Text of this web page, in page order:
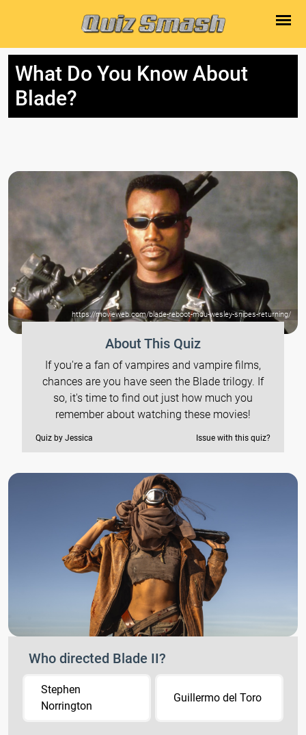
What Do You Know About
Blade?
https://movieweb.com/blade-reboot-mcu-wesley-snipes-returning/
About This Quiz
If you're a fan of vampires and vampire films,
chances are you have seen the Blade trilogy. If
so, it's time to find out just how much you
remember about watching these movies!
Quiz by Jessica Issue with this quiz?
Who directed Blade II?
Stephen
Norrington
Guillermo del Toro